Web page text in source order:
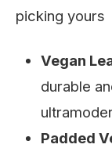
picking yours
Vegan
durable
Padded